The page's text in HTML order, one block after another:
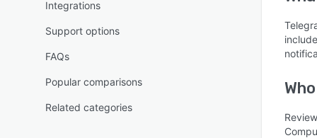
Integrations
Support options
FAQs
Popular comparisons
Related categories